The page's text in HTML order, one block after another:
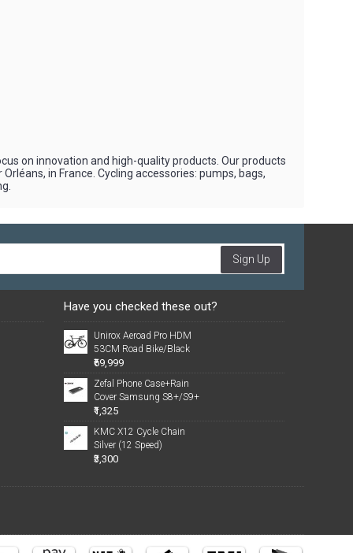
on innovation and high-quality products. Our products
in France. Cycling accessories: pumps, bags,
Sign Up
Have you checked these out?
Unirox Aeroad Pro HDM
53CM Road Bike/Black
₹69,999
Zefal Phone Case+Rain
Cover Samsung S8+/S9+
₹1,325
KMC X12 Cycle Chain
Silver (12 Speed)
₹3,300